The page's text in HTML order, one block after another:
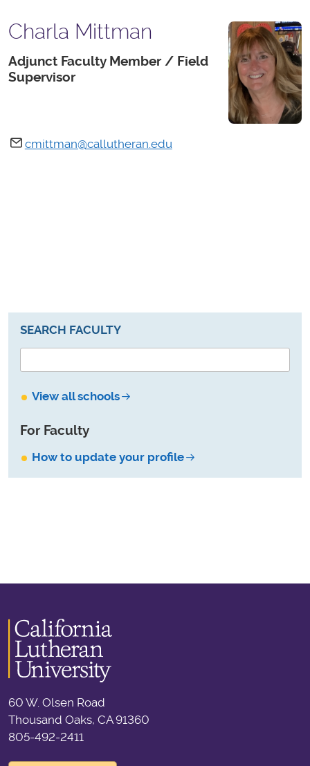
Charla Mittman
Adjunct Faculty Member / Field
Supervisor
cmittman@callutheran.edu
SEARCH FACULTY
View all schools
For Faculty
How to update your profile
60 W. Olsen Road
Thousand Oaks, CA 91360
805-492-2411